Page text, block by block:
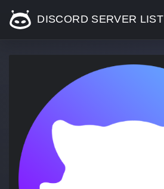
DISCORD SERVER LIST